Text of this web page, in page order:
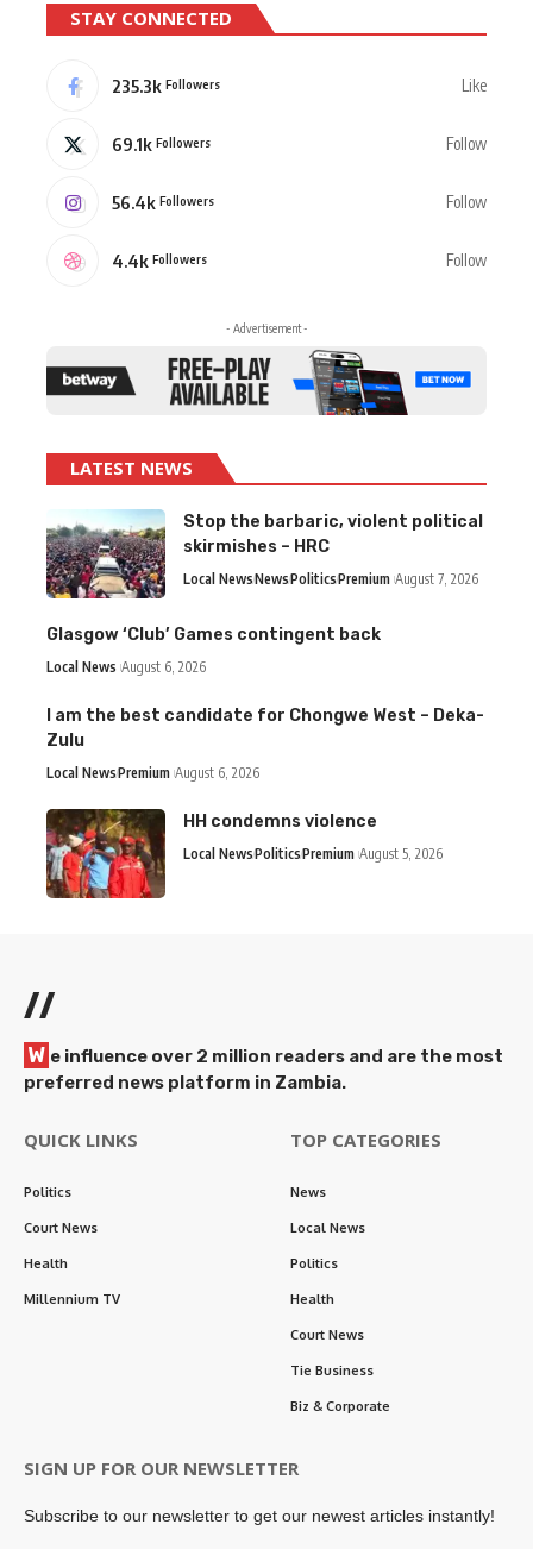
STAY CONNECTED
235.3k Followers Like
69.1k Followers Follow
56.4k Followers Follow
4.4k Followers Follow
- Advertisement -
LATEST NEWS
Stop the barbaric, violent political
skirmishes – HRC
Local NewsNewsPoliticsPremium August 7, 2026
Glasgow ‘Club’ Games contingent back
Local News August 6, 2026
I am the best candidate for Chongwe West – Deka-
Zulu
Local NewsPremium August 6, 2026
HH condemns violence
Local NewsPoliticsPremium August 5, 2026
//
W e influence over 2 million readers and are the most
preferred news platform in Zambia.
QUICK LINKS
Politics
Court News
Health
Millennium TV
TOP CATEGORIES
News
Local News
Politics
Health
Court News
Tie Business
Biz & Corporate
SIGN UP FOR OUR NEWSLETTER
Subscribe to our newsletter to get our newest articles instantly!